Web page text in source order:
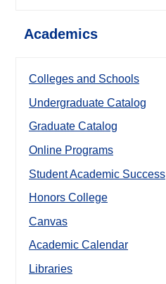
Academics
Colleges and Schools
Undergraduate Catalog
Graduate Catalog
Online Programs
Student Academic Success
Honors College
Canvas
Academic Calendar
Libraries